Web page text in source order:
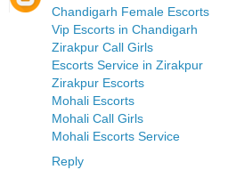
Chandigarh Female Escorts
Vip Escorts in Chandigarh
Zirakpur Call Girls
Escorts Service in Zirakpur
Zirakpur Escorts
Mohali Escorts
Mohali Call Girls
Mohali Escorts Service
Reply